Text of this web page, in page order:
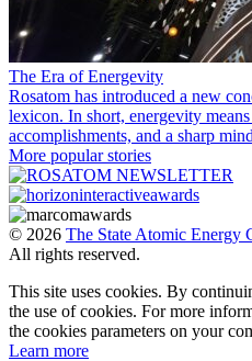
The Era of Energevity
Rosatom has introduced a new
lexicon. In short, energevity
accomplishments, and a sharp
More popular stories
© 2026 The State Atomic Energy
All rights reserved.
This site uses cookies. By
the use of cookies. For more
the cookies parameters on your
Learn more